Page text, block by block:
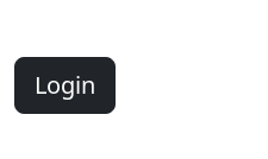
Login